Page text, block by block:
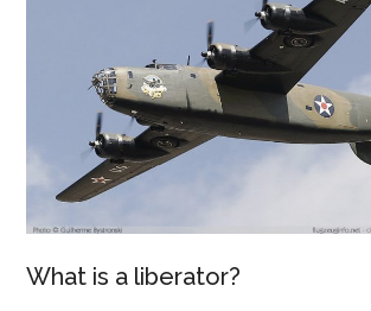
What is a liberator?